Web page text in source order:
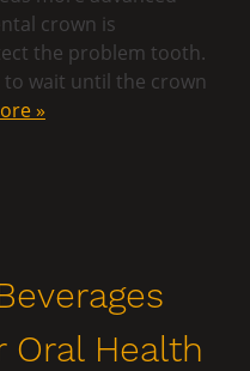
crown is
the problem tooth.
to wait until the crown
»
Oral Health